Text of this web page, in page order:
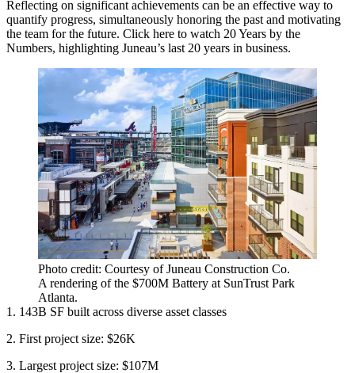
Reflecting on significant achievements can be an effective way to
quantify progress, simultaneously honoring the past and motivating
the team for the future. Click here to watch 20 Years by the
Numbers, highlighting Juneau’s last 20 years in business.
Photo credit: Courtesy of Juneau Construction Co.
A rendering of the $700M Battery at SunTrust Park
Atlanta.
1. 143B SF built across diverse asset classes
2. First project size: $26K
3. Largest project size: $107M